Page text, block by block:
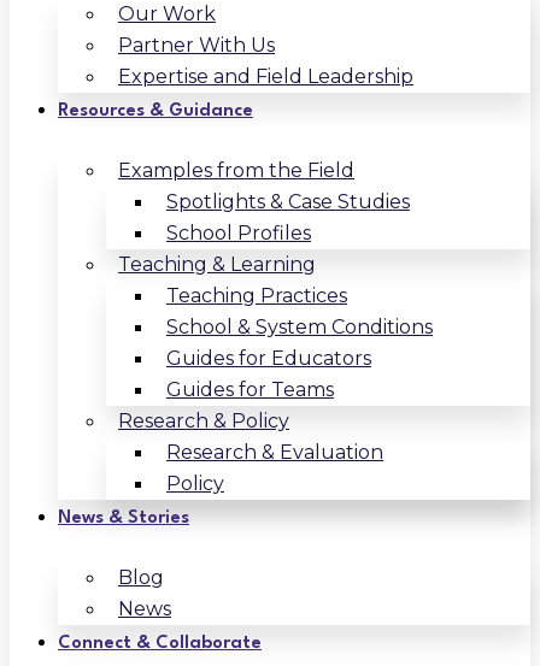
Our Work
Partner With Us
Expertise and Field Leadership
Resources & Guidance
Examples from the Field
Spotlights & Case Studies
School Profiles
Teaching & Learning
Teaching Practices
School & System Conditions
Guides for Educators
Guides for Teams
Research & Policy
Research & Evaluation
Policy
News & Stories
Blog
News
Connect & Collaborate